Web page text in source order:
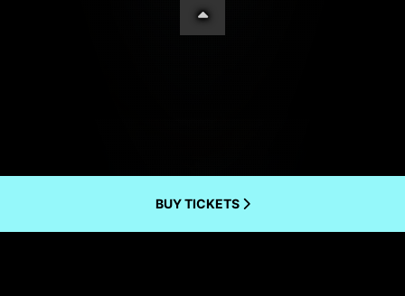
BUY TICKETS